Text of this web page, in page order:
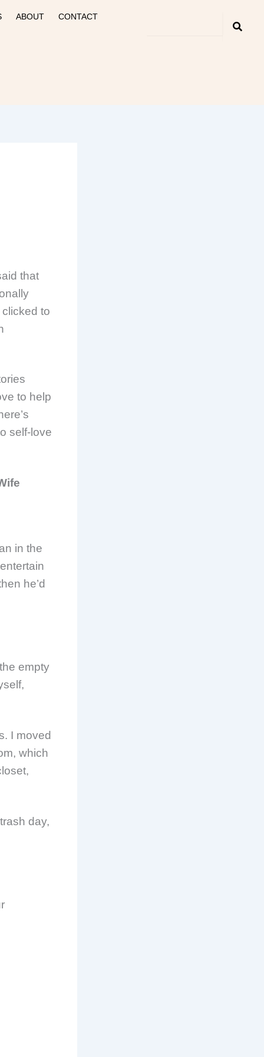
ABOUT CONTACT
that
to
to help
self-love
in the
he’d
empty
I moved
which
day,